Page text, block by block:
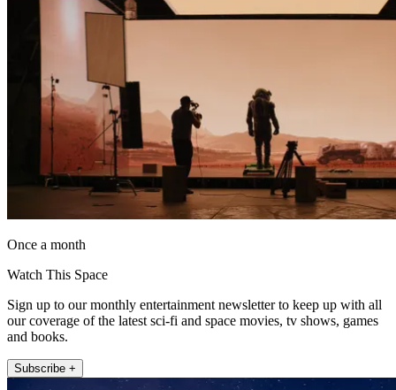
Once a month
Watch This Space
Sign up to our monthly entertainment newsletter to keep up with all
our coverage of the latest sci-fi and space movies, tv shows, games
and books.
Subscribe +